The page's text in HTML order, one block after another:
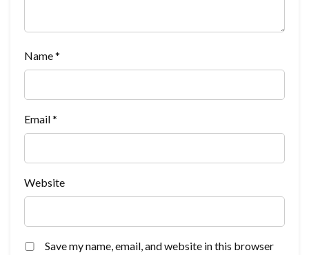
Name*
Email*
Website
Save my name, email, and website in this browser